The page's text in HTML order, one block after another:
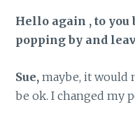
Hello again , to
popping by and
Sue, maybe, it would
be ok. I changed my